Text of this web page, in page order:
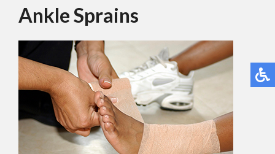
Ankle Sprains